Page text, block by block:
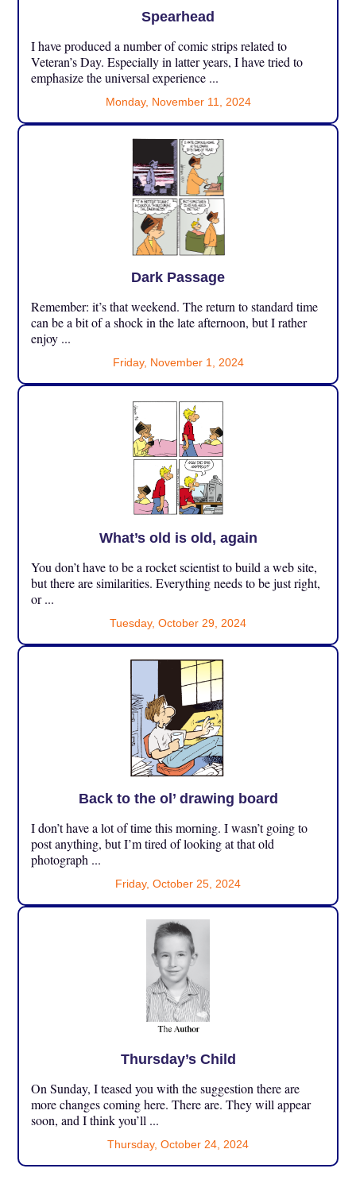
Spearhead
I have produced a number of comic strips related to
Veteran’s Day. Especially in latter years, I have tried to
emphasize the universal experience ...
Monday, November 11, 2024
Dark Passage
Remember: it’s that weekend. The return to standard time
can be a bit of a shock in the late afternoon, but I rather
enjoy ...
Friday, November 1, 2024
What’s old is old, again
You don’t have to be a rocket scientist to build a web site,
but there are similarities. Everything needs to be just right,
or ...
Tuesday, October 29, 2024
Back to the ol’ drawing board
I don’t have a lot of time this morning. I wasn’t going to
post anything, but I’m tired of looking at that old
photograph ...
Friday, October 25, 2024
Thursday’s Child
On Sunday, I teased you with the suggestion there are
more changes coming here. There are. They will appear
soon, and I think you’ll ...
Thursday, October 24, 2024